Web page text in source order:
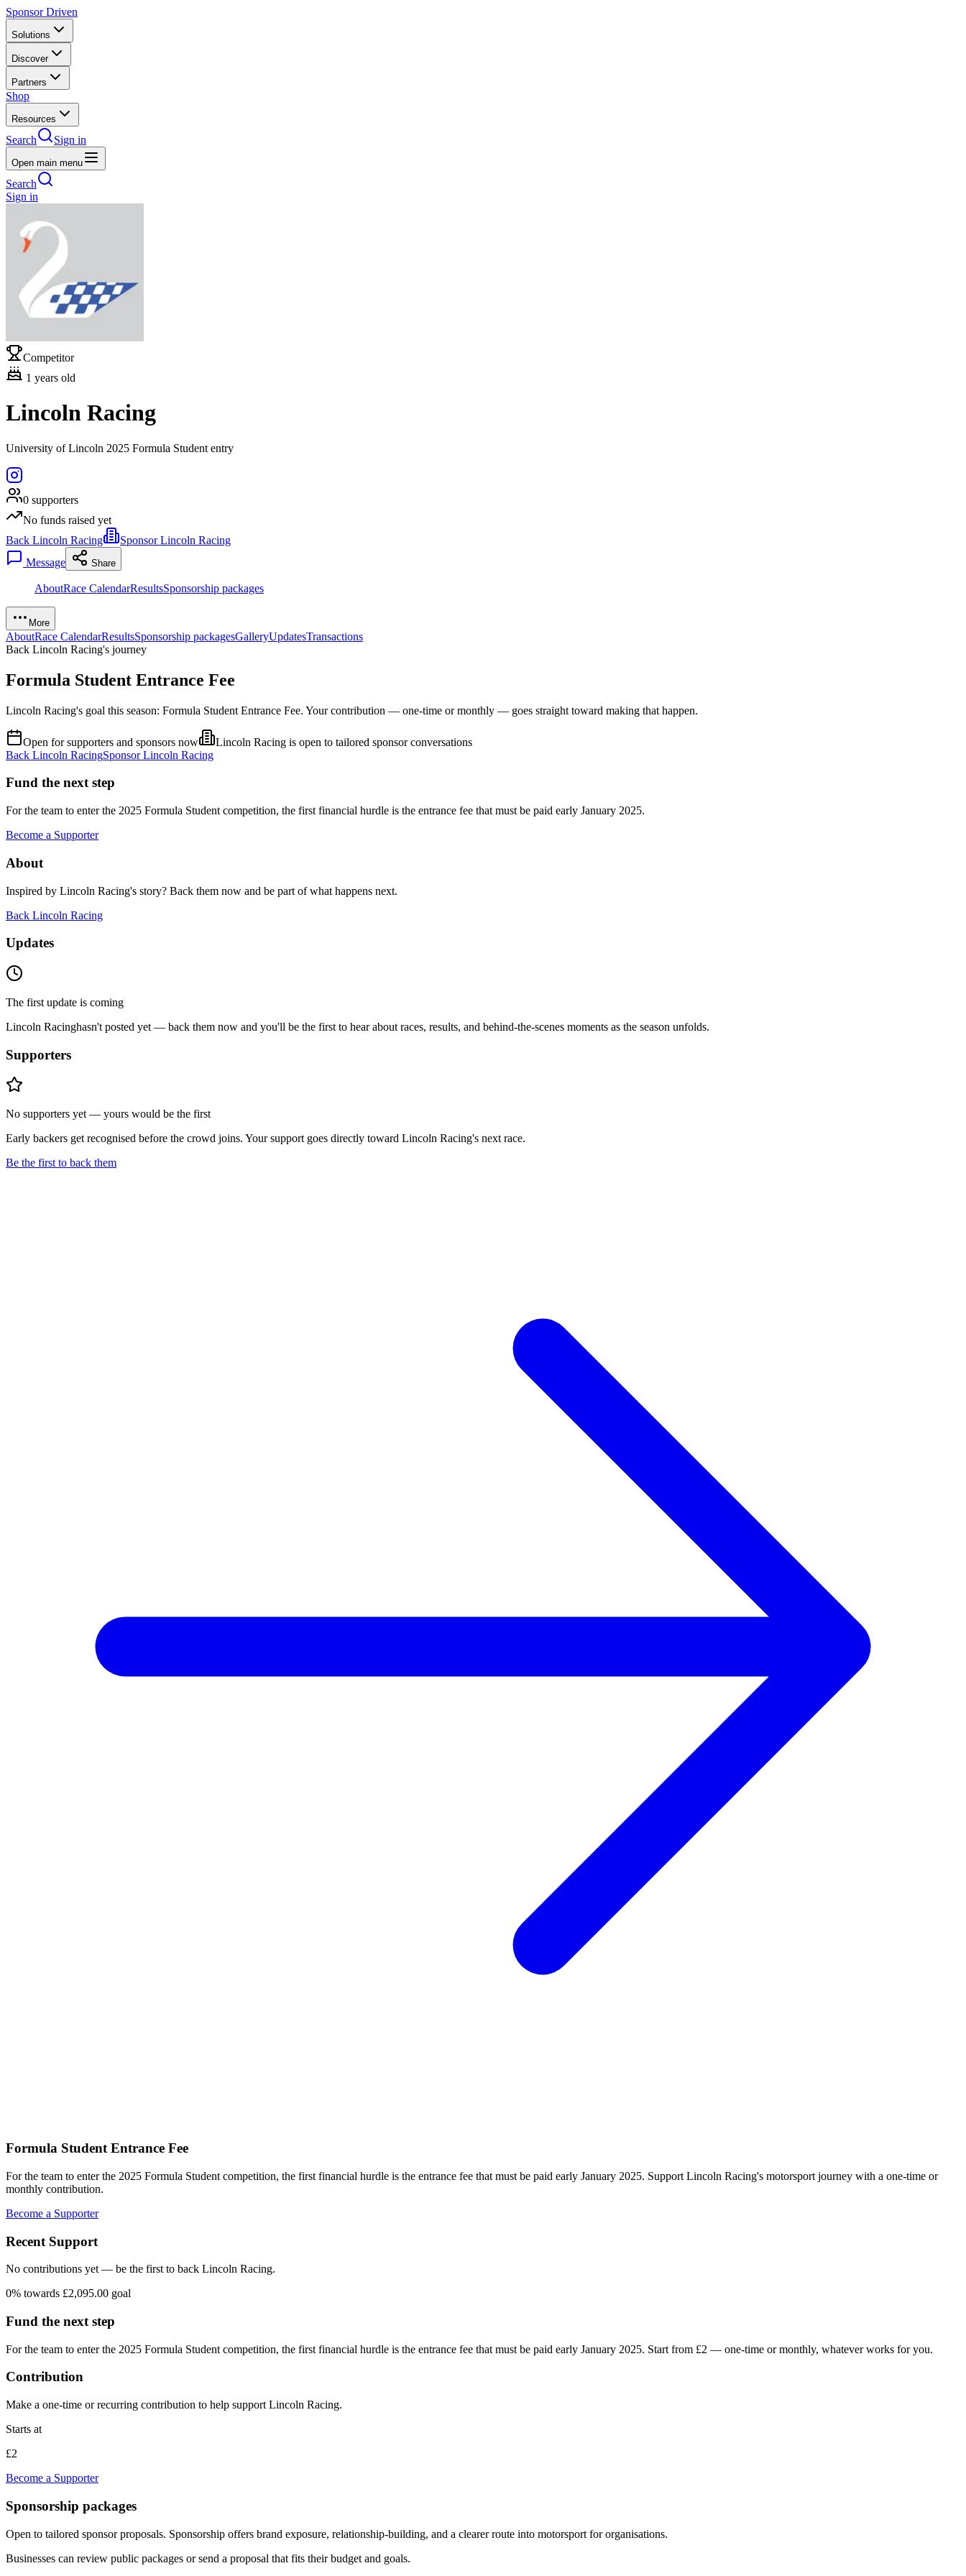
Sponsor Driven
Solutions
Discover
Partners
Shop
Resources
Search Sign in
Open main menu
Search
Sign in
Competitor
1 years old
Lincoln Racing
University of Lincoln 2025 Formula Student entry
0 supporters
No funds raised yet
Back Lincoln Racing
Sponsor Lincoln Racing
Message
Share
AboutRace CalendarResultsSponsorship packages
More
AboutRace CalendarResultsSponsorship packagesGalleryUpdatesTransactions
Back Lincoln Racing's journey
Formula Student Entrance Fee
Lincoln Racing's goal this season: Formula Student Entrance Fee. Your contribution — one-time or monthly — goes straight toward making that happen.
Open for supporters and sponsors now
Lincoln Racing is open to tailored sponsor conversations
Back Lincoln RacingSponsorLincoln Racing
Fund the next step
For the team to enter the 2025 Formula Student competition, the first financial hurdle is the entrance fee that must be paid early January 2025.
Become a Supporter
About
Inspired by Lincoln Racing's story? Back them now and be part of what happens next.
Back Lincoln Racing
Updates
The first update is coming
Lincoln Racinghasn't posted yet — back them now and you'll be the first to hear about races, results, and behind-the-scenes moments as the season unfolds.
Supporters
No supporters yet — yours would be the first
Early backers get recognised before the crowd joins. Your support goes directly toward Lincoln Racing's next race.
Be the first to back them
Formula Student Entrance Fee
For the team to enter the 2025 Formula Student competition, the first financial hurdle is the entrance fee that must be paid early January 2025. Support Lincoln Racing's motorsport journey with a one-time or
monthly contribution.
Become a Supporter
Recent Support
No contributions yet — be the first to back Lincoln Racing.
0% towards £2,095.00 goal
Fund the next step
For the team to enter the 2025 Formula Student competition, the first financial hurdle is the entrance fee that must be paid early January 2025. Start from £2 — one-time or monthly, whatever works for you.
Contribution
Make a one-time or recurring contribution to help support Lincoln Racing.
Starts at
£2
Become a Supporter
Sponsorship packages
Open to tailored sponsor proposals. Sponsorship offers brand exposure, relationship-building, and a clearer route into motorsport for organisations.
Businesses can review public packages or send a proposal that fits their budget and goals.